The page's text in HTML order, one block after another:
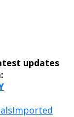
updates
Imported